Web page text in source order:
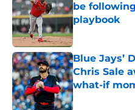
be
playbook
Published by on
Blue Jays’
Chris Sale
what-if
Published by on